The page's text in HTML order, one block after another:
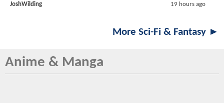
JoshWilding 19 hours ago
More Sci-Fi & Fantasy ►
Anime & Manga